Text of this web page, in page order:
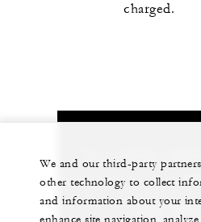
charged.
you
+212 529
We and our third-party
other technology to collect
and information about your